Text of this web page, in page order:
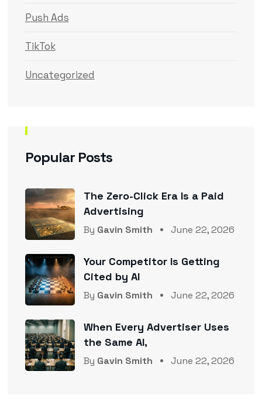
Push Ads
TikTok
Uncategorized
Popular Posts
The Zero-Click Era Is a Paid
Advertising
By Gavin Smith June 22, 2026
Your Competitor Is Getting
Cited by AI
By Gavin Smith June 22, 2026
When Every Advertiser Uses
the Same AI,
By Gavin Smith June 22, 2026